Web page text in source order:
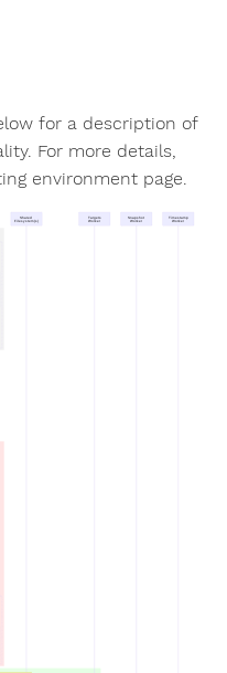
for a description of
For more details,
environment page.
Shared
Filesystem(s)
Targets
Worker
Snapshot
Worker
Timestamp
Worker